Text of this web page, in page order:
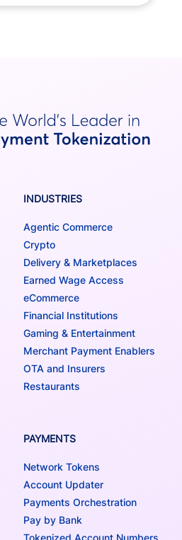
INDUSTRIES
Agentic Commerce
Crypto
Delivery & Marketplaces
Earned Wage Access
eCommerce
Financial Institutions
Gaming & Entertainment
Merchant Payment Enablers
OTA and Insurers
Restaurants
PAYMENTS
Network Tokens
Account Updater
Payments Orchestration
Pay by Bank
Tokenized Account Numbers